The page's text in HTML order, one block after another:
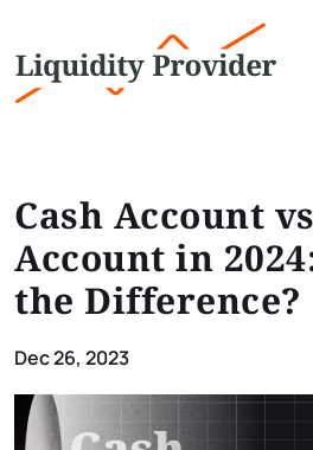
Cash Account
Account in
the Difference?
Dec 26, 2023